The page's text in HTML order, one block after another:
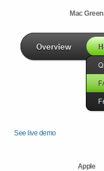
Mac Green
See live demo
Apple